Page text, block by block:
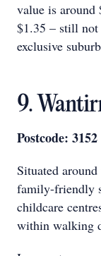
value is around
$1.35 – still not
exclusive
9.
Postcode: 3152
Situated
family-friendly
childcare
within walking